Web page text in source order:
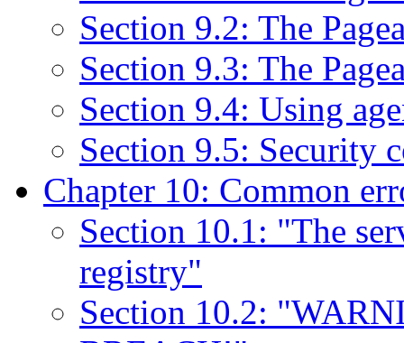
Section 9.2: The
Section 9.3: The
Section 9.4: Using
Section 9.5: Security
Chapter 10: Common
Section 10.1: "The
registry"
Section 10.2: